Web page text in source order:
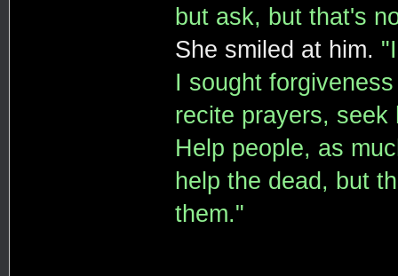
but ask, but that's
She smiled at him.
I sought
recite prayers,
Help people, as
help the dead, but
them."